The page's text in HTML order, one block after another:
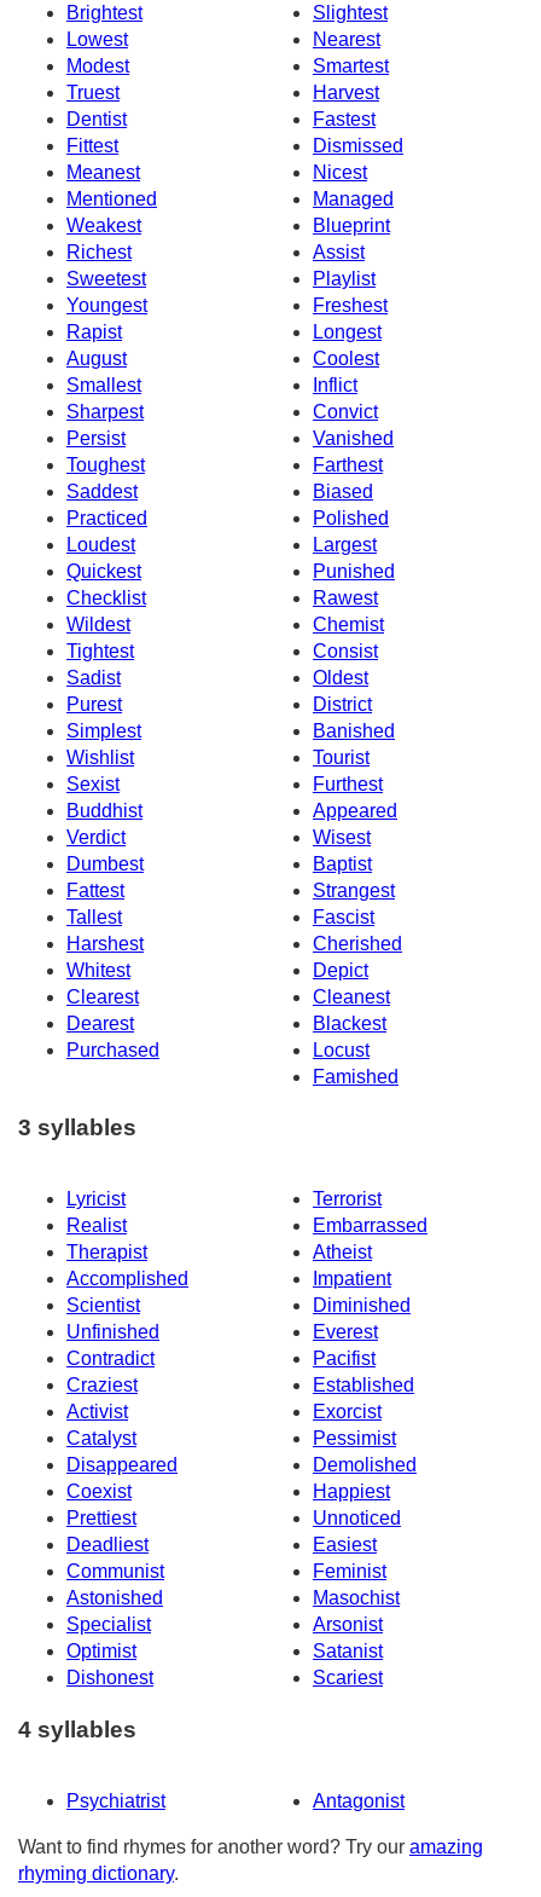
Brightest
Slightest
Lowest
Nearest
Modest
Smartest
Truest
Harvest
Dentist
Fastest
Fittest
Dismissed
Meanest
Nicest
Mentioned
Managed
Weakest
Blueprint
Richest
Assist
Sweetest
Playlist
Youngest
Freshest
Rapist
Longest
August
Coolest
Smallest
Inflict
Sharpest
Convict
Persist
Vanished
Toughest
Farthest
Saddest
Biased
Practiced
Polished
Loudest
Largest
Quickest
Punished
Checklist
Rawest
Wildest
Chemist
Tightest
Consist
Sadist
Oldest
Purest
District
Simplest
Banished
Wishlist
Tourist
Sexist
Furthest
Buddhist
Appeared
Verdict
Wisest
Dumbest
Baptist
Fattest
Strangest
Tallest
Fascist
Harshest
Cherished
Whitest
Depict
Clearest
Cleanest
Dearest
Blackest
Purchased
Locust
Famished
3 syllables
Lyricist
Terrorist
Realist
Embarrassed
Therapist
Atheist
Accomplished
Impatient
Scientist
Diminished
Unfinished
Everest
Contradict
Pacifist
Craziest
Established
Activist
Exorcist
Catalyst
Pessimist
Disappeared
Demolished
Coexist
Happiest
Prettiest
Unnoticed
Deadliest
Easiest
Communist
Feminist
Astonished
Masochist
Specialist
Arsonist
Optimist
Satanist
Dishonest
Scariest
4 syllables
Psychiatrist Antagonist
Want to find rhymes for another word? Try our amazing
rhyming dictionary.